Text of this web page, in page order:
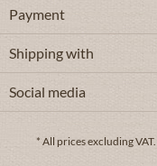
Payment
Shipping with
Social media
* All prices excluding VAT.